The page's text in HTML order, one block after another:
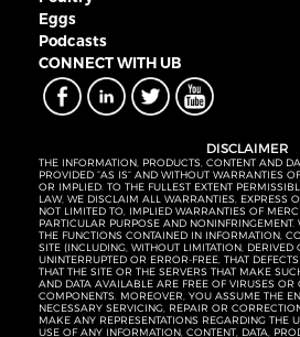
Eggs
Podcasts
CONNECT WITH UB
DISCLAIMER
THE INFORMATION, PRODUCTS, CONTENT AND
PROVIDED “AS IS” AND WITHOUT WARRANTIES
OR IMPLIED. TO THE FULLEST EXTENT
LAW, WE DISCLAIM ALL WARRANTIES, EXPRESS
NOT LIMITED TO, IMPLIED WARRANTIES OF
PARTICULAR PURPOSE AND
THE FUNCTIONS CONTAINED IN INFORMATION,
SITE (INCLUDING, WITHOUT LIMITATION, DERIVED
UNINTERRUPTED OR ERROR-FREE, THAT
THAT THE SITE OR THE SERVERS THAT MAKE
AND DATA AVAILABLE ARE FREE OF VIRUSES OR
COMPONENTS. MOREOVER, YOU ASSUME THE
NECESSARY SERVICING, REPAIR OR
MAKE ANY REPRESENTATIONS REGARDING THE
USE OF ANY INFORMATION, CONTENT, DATA,